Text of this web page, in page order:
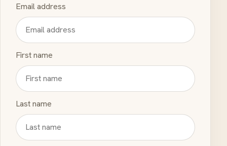
Email address
First name
Last name